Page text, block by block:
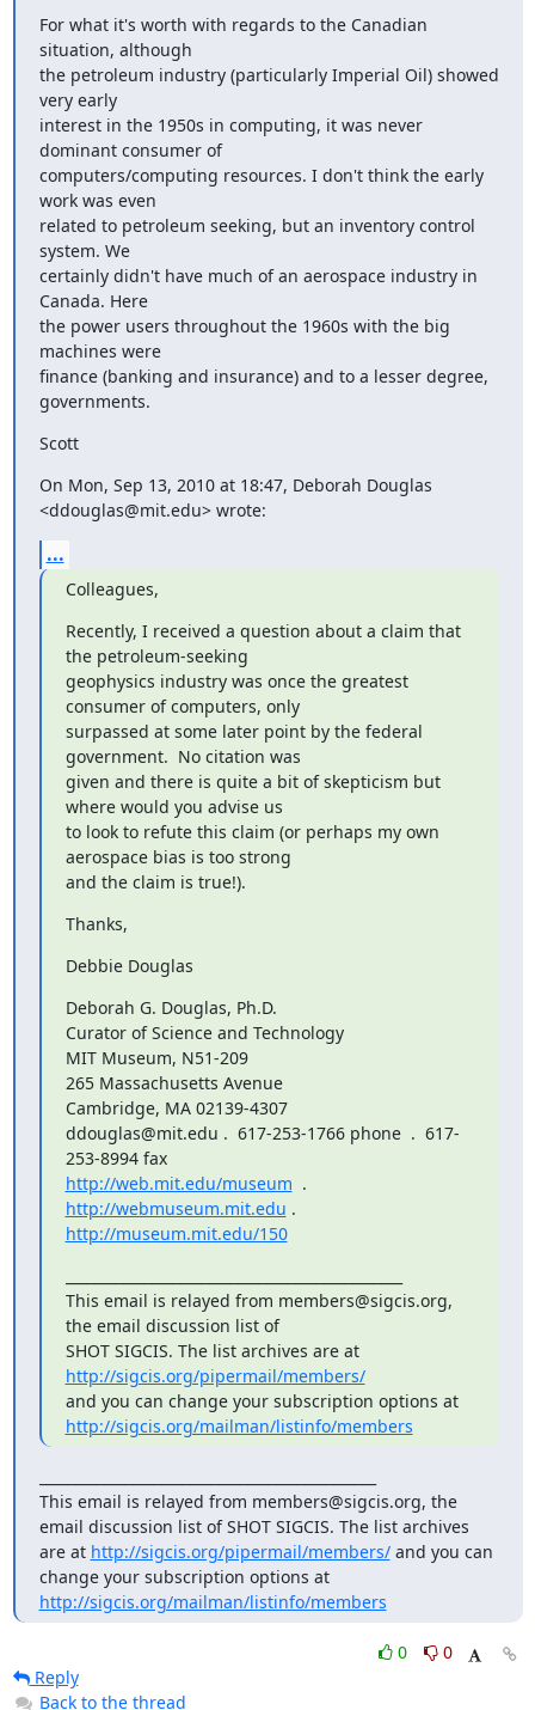
For what it's worth with regards to the Canadian
situation, although
the petroleum industry (particularly Imperial Oil) showed
very early
interest in the 1950s in computing, it was never
dominant consumer of
computers/computing resources. I don't think the early
work was even
related to petroleum seeking, but an inventory control
system. We
certainly didn't have much of an aerospace industry in
Canada. Here
the power users throughout the 1960s with the big
machines were
finance (banking and insurance) and to a lesser degree,
governments.
Scott
On Mon, Sep 13, 2010 at 18:47, Deborah Douglas
<ddouglas@mit.edu> wrote:
...
Colleagues,
Recently, I received a question about a claim that
the petroleum-seeking
geophysics industry was once the greatest
consumer of computers, only
surpassed at some later point by the federal
government.  No citation was
given and there is quite a bit of skepticism but
where would you advise us
to look to refute this claim (or perhaps my own
aerospace bias is too strong
and the claim is true!).
Thanks,
Debbie Douglas
Deborah G. Douglas, Ph.D.
Curator of Science and Technology
MIT Museum, N51-209
265 Massachusetts Avenue
Cambridge, MA 02139-4307
ddouglas@mit.edu .  617-253-1766 phone  .  617-
253-8994 fax
http://web.mit.edu/museum
http://webmuseum.mit.edu
http://museum.mit.edu/150
This email is relayed from members@sigcis.org,
the email discussion list of
SHOT SIGCIS. The list archives are at
http://sigcis.org/pipermail/members/
and you can change your subscription options at
http://sigcis.org/mailman/listinfo/members
This email is relayed from members@sigcis.org, the
email discussion list of SHOT SIGCIS. The list archives
are at http://sigcis.org/pipermail/members/ and you can
change your subscription options at
http://sigcis.org/mailman/listinfo/members
0
0
Reply
Back to the thread